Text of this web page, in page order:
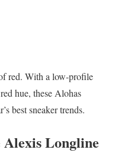
red. With a low-profile
hue, these Alohas
best sneaker trends.
Longline